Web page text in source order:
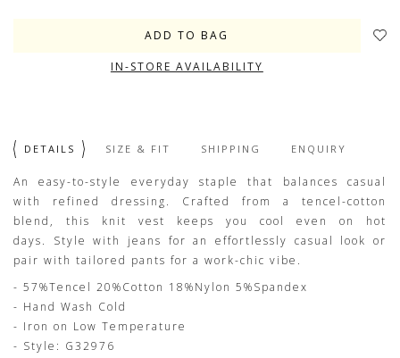
IN-STORE AVAILABILITY
DETAILS SIZE & FIT SHIPPING ENQUIRY
An easy-to-style everyday staple that balances casual
with refined dressing. Crafted from a tencel-cotton
blend, this knit vest keeps you cool even on hot
days. Style with jeans for an effortlessly casual look or
pair with tailored pants for a work-chic vibe.
- 57%Tencel 20%Cotton 18%Nylon 5%Spandex
- Hand Wash Cold
- Iron on Low Temperature
- Style: G32976